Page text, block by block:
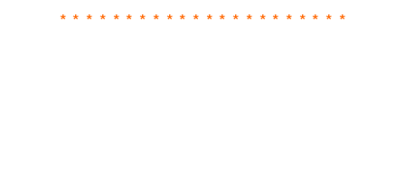
* * * * * * * * * * * * * * * * * * * * * *